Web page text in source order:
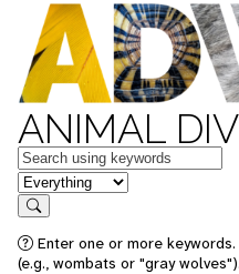
ANIMAL
Keywords
in feature
Search
Enter one or more
(e.g., wombats or "gray